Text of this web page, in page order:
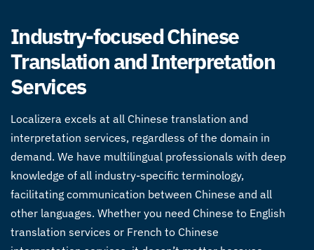
Industry-focused Chinese
Translation and Interpretation
Services
Localizera excels at all Chinese translation and
interpretation services, regardless of the domain in
demand. We have multilingual professionals with deep
knowledge of all industry-specific terminology,
facilitating communication between Chinese and all
other languages. Whether you need Chinese to English
translation services or French to Chinese